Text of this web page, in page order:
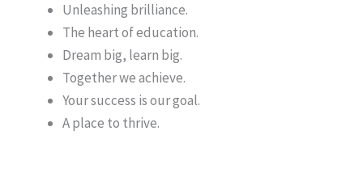
Unleashing brilliance.
The heart of education.
Dream big, learn big.
Together we achieve.
Your success is our goal.
A place to thrive.